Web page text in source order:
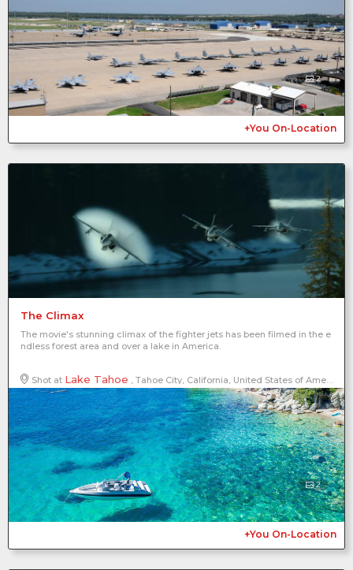
2
+You On-Location
The Climax
The movie's stunning climax of the fighter jets has been filmed in the e
ndless forest area and over a lake in America.
Shot at Lake Tahoe , Tahoe City, California, United States of America, North America
2
+You On-Location